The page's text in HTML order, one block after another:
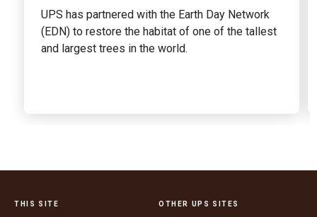
UPS has partnered with the Earth Day Network
(EDN) to restore the habitat of one of the tallest
and largest trees in the world.
THIS SITE OTHER UPS SITES